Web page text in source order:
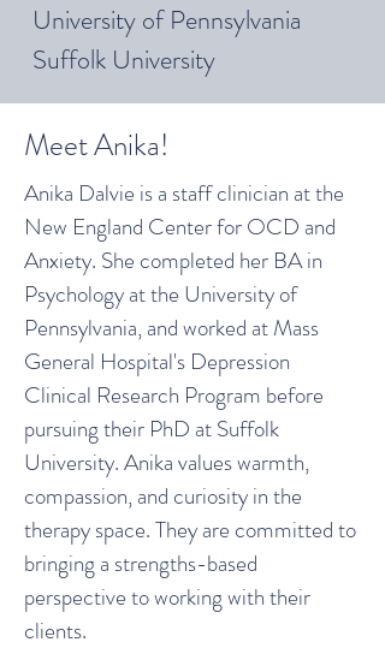
University of Pennsylvania
Suffolk University
Meet Anika!
Anika Dalvie is a staff clinician at the
New England Center for OCD and
Anxiety. She completed her BA in
Psychology at the University of
Pennsylvania, and worked at Mass
General Hospital's Depression
Clinical Research Program before
pursuing their PhD at Suffolk
University. Anika values warmth,
compassion, and curiosity in the
therapy space. They are committed to
bringing a strengths-based
perspective to working with their
clients.